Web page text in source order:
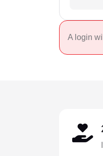
A login